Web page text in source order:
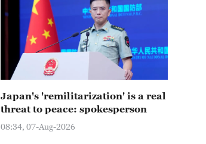
Japan's 'remilitarization' is a real
threat to peace: spokesperson
08:34, 07-Aug-2026